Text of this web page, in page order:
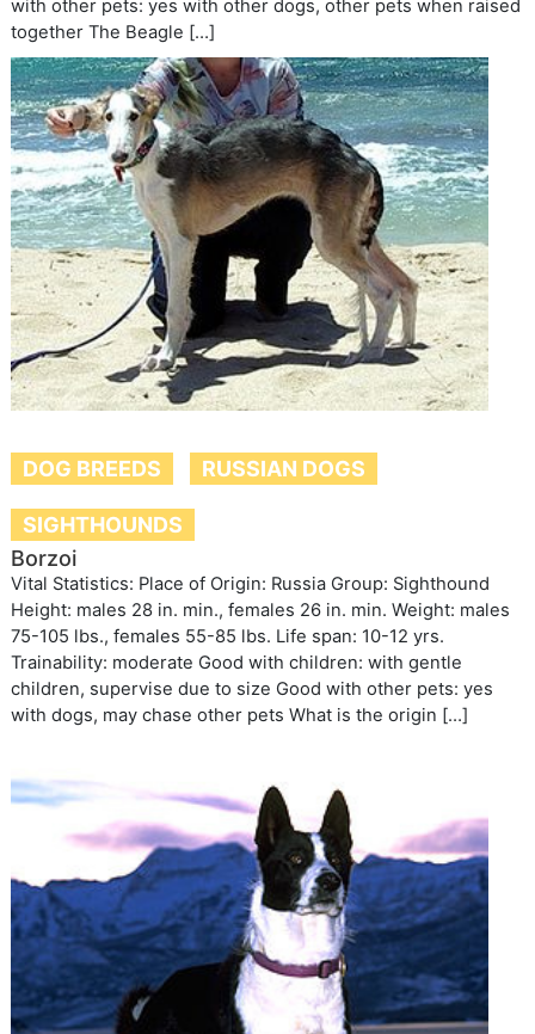
with other pets: yes with other dogs, other pets when raised
together The Beagle […]
DOG BREEDS RUSSIAN DOGS
SIGHTHOUNDS
Borzoi
Vital Statistics: Place of Origin: Russia Group: Sighthound
Height: males 28 in. min., females 26 in. min. Weight: males
75-105 lbs., females 55-85 lbs. Life span: 10-12 yrs.
Trainability: moderate Good with children: with gentle
children, supervise due to size Good with other pets: yes
with dogs, may chase other pets What is the origin […]